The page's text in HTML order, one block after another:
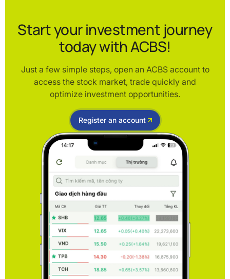
Start your investment journey
today with ACBS!
Just a few simple steps, open an ACBS account to
access the stock market, trade quickly and
optimize investment opportunities.
Register an account